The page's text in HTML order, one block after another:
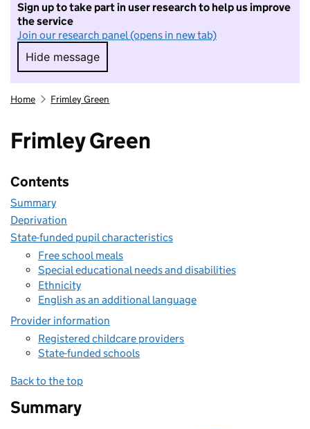
Sign up to take part in user research to help us improve
the service
Join our research panel (opens in new tab)
Hide message
Hide message. I do not want to take part in
Home Frimley Green
Frimley Green
Contents
Summary
Deprivation
State-funded pupil characteristics
Free school meals
Special educational needs and disabilities
Ethnicity
English as an additional language
Provider information
Registered childcare providers
State-funded schools
Back to the top
Summary